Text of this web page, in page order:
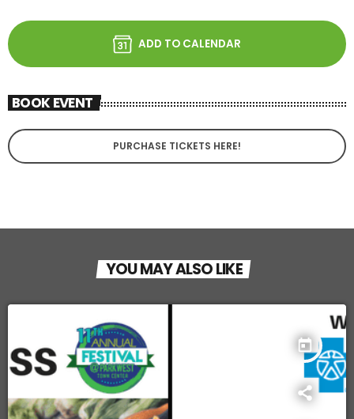
ADD TO CALENDAR
BOOK EVENT
PURCHASE TICKETS HERE!
YOU MAY ALSO LIKE
today